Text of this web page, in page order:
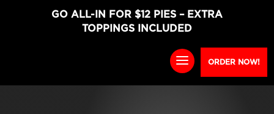
GO ALL-IN FOR $12 PIES – EXTRA
TOPPINGS INCLUDED
ORDER NOW!